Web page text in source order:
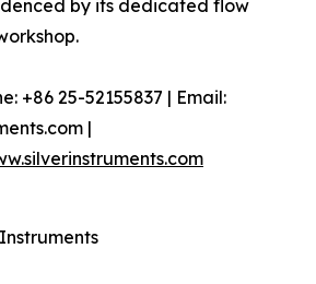
by its dedicated flow
+86 25-52155837 | Email:
|